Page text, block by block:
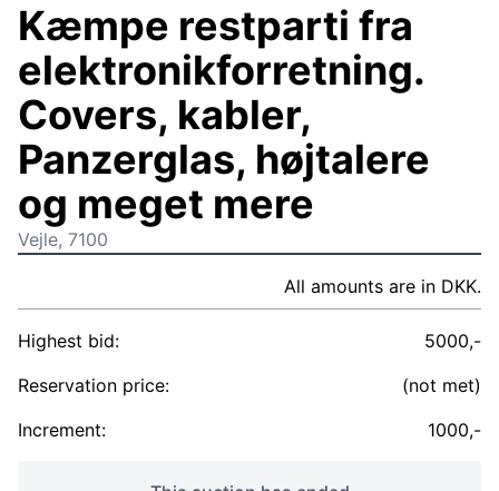
Kæmpe restparti fra
elektronikforretning.
Covers, kabler,
Panzerglas, højtalere
og meget mere
Vejle, 7100
All amounts are in DKK.
Highest bid:
5000,-
Reservation price:
(not met)
Increment:
1000,-